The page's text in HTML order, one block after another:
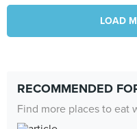
LOAD
RECOMMENDED
Find more places to eat